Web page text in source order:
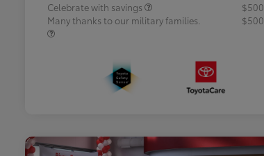
Celebrate with savings
$500
Many thanks to our military families.
$500